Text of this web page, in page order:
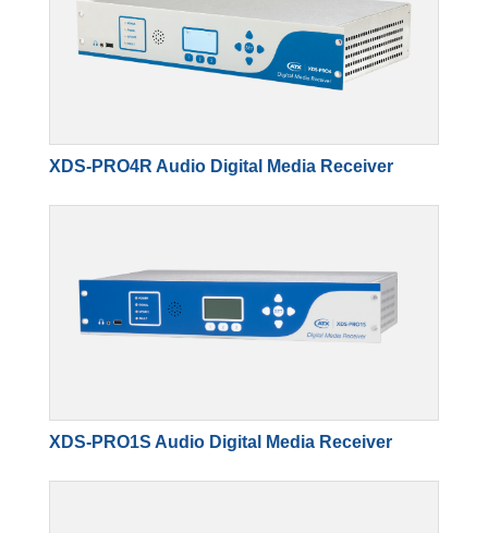
XDS-PRO4R Audio Digital Media Receiver
XDS-PRO1S Audio Digital Media Receiver